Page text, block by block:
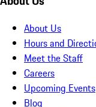
About Us
Hours and
Meet the Staff
Careers
Upcoming Events
Blog